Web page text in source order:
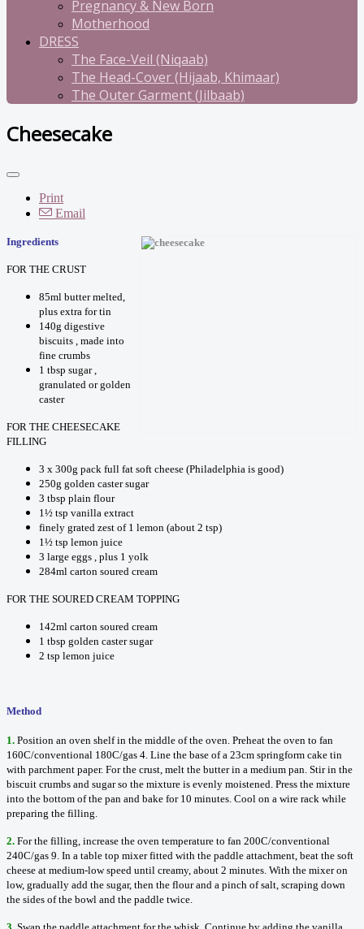
Pregnancy & New Born
Motherhood
DRESS
The Face-Veil (Niqaab)
The Head-Cover (Hijaab, Khimaar)
The Outer Garment (Jilbaab)
Cheesecake
Print
Email
Ingredients
FOR THE CRUST
85ml butter melted,
plus extra for tin
140g digestive
biscuits , made into
fine crumbs
1 tbsp sugar ,
granulated or golden
caster
FOR THE CHEESECAKE
FILLING
3 x 300g pack full fat soft cheese (Philadelphia is good)
250g golden caster sugar
3 tbsp plain flour
1½ tsp vanilla extract
finely grated zest of 1 lemon (about 2 tsp)
1½ tsp lemon juice
3 large eggs , plus 1 yolk
284ml carton soured cream
FOR THE SOURED CREAM TOPPING
142ml carton soured cream
1 tbsp golden caster sugar
2 tsp lemon juice
Method
1. Position an oven shelf in the middle of the oven. Preheat the oven to fan
160C/conventional 180C/gas 4. Line the base of a 23cm springform cake tin
with parchment paper. For the crust, melt the butter in a medium pan. Stir in the
biscuit crumbs and sugar so the mixture is evenly moistened. Press the mixture
into the bottom of the pan and bake for 10 minutes. Cool on a wire rack while
preparing the filling.
2. For the filling, increase the oven temperature to fan 200C/conventional
240C/gas 9. In a table top mixer fitted with the paddle attachment, beat the soft
cheese at medium-low speed until creamy, about 2 minutes. With the mixer on
low, gradually add the sugar, then the flour and a pinch of salt, scraping down
the sides of the bowl and the paddle twice.